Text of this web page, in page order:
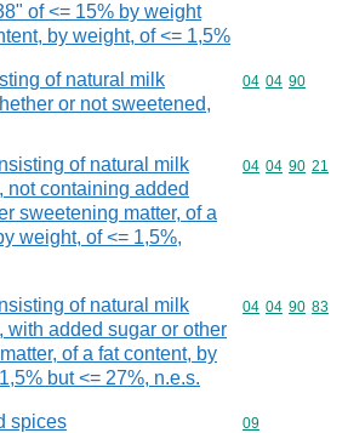
of <= 15% by weight
by weight, of <= 1,5%
of natural milk
or not sweetened,
Commodity
04 04 90
of natural milk
not containing added
sweetening matter, of a
weight, of <= 1,5%,
Commodity
04 04 90 21
of natural milk
with added sugar or other
of a fat content, by
but <= 27%, n.e.s.
Commodity
04 04 90 83
spices Commodity
09